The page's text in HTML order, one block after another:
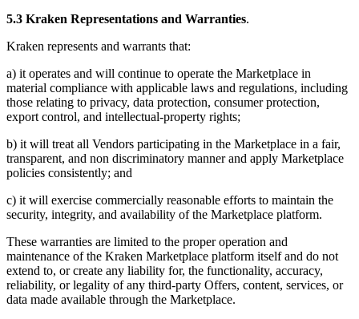
5.3 Kraken Representations and Warranties.
Kraken represents and warrants that:
a) it operates and will continue to operate the Marketplace in
material compliance with applicable laws and regulations, including
those relating to privacy, data protection, consumer protection,
export control, and intellectual-property rights;
b) it will treat all Vendors participating in the Marketplace in a fair,
transparent, and non discriminatory manner and apply Marketplace
policies consistently; and
c) it will exercise commercially reasonable efforts to maintain the
security, integrity, and availability of the Marketplace platform.
These warranties are limited to the proper operation and
maintenance of the Kraken Marketplace platform itself and do not
extend to, or create any liability for, the functionality, accuracy,
reliability, or legality of any third-party Offers, content, services, or
data made available through the Marketplace.